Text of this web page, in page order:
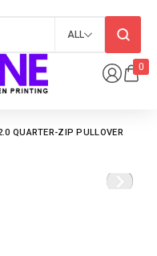
0
ALL
QUARTER-ZIP PULLOVER